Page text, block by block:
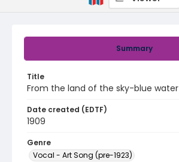
Summary
Title
From the land of the sky-blue water
Date created (EDTF)
1909
Genre
Vocal - Art Song (pre-1923)